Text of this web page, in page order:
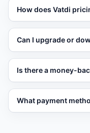
Yes. Vatdi offers a
chatbot features.
expiration.
How does Vatdi
Vatdi is among the
platforms, with
charge premium
Can I upgrade or
Yes. Change your
Upgrades are
the next billing
Is there a money-
Yes. Paid plans
guarantee. If you
What payment